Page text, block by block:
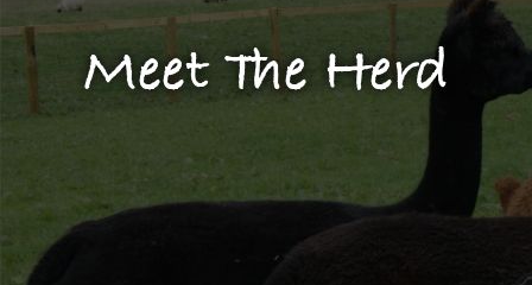
Meet The Herd